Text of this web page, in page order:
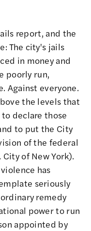
report, and the
The city's jails
in money and
poorly run,
Against everyone.
the levels that
declare those
to put the City
of the federal
City of New York).
has
seriously
remedy
power to run
appointed by